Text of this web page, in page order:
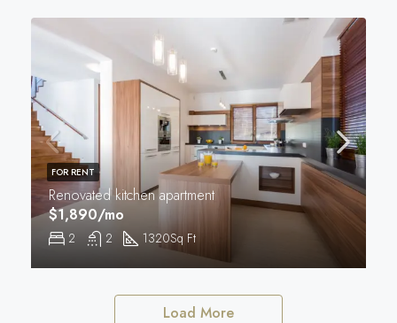
Renovated kitchen apartment
2 2 1320Sq Ft
$1,890/mo
FOR RENT
Load More